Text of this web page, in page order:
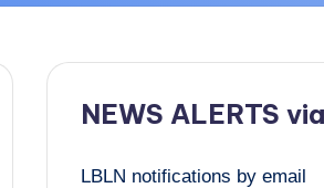
NEWS ALERTS
LBLN notifications by email